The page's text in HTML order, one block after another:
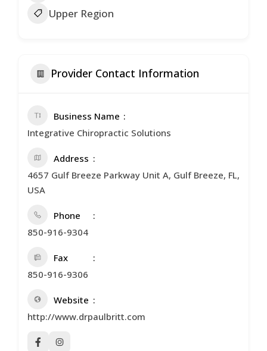
Upper Region
Provider Contact Information
Business Name
Integrative Chiropractic Solutions
Address
4657 Gulf Breeze Parkway Unit A, Gulf Breeze, FL,
USA
Phone
850-916-9304
Fax
850-916-9306
Website
http://www.drpaulbritt.com